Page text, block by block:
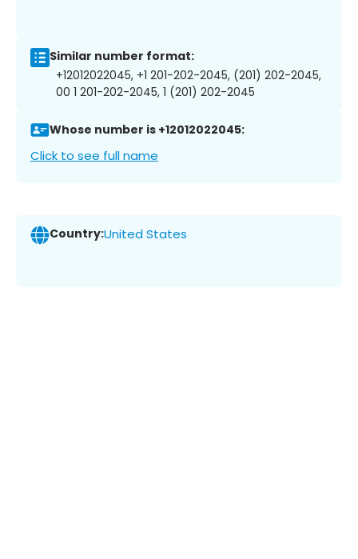
Similar number format:
+12012022045, +1 201-202-2045, (201) 202-2045,
00 1 201-202-2045, 1 (201) 202-2045
Whose number is +12012022045:
Click to see full name
Country:United States